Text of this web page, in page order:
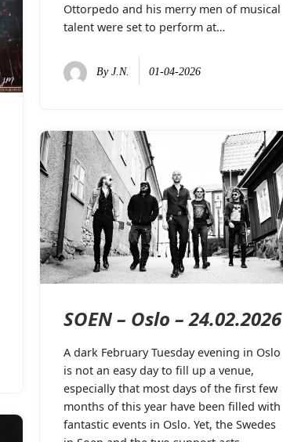
Ottorpedo and his merry men of musical
talent were set to perform at…
ByJ.N. 01-04-2026
SOEN – Oslo – 24.02.2026
A dark February Tuesday evening in Oslo
is not an easy day to fill up a venue,
especially that most days of the first few
months of this year have been filled with
fantastic events in Oslo. Yet, the Swedes